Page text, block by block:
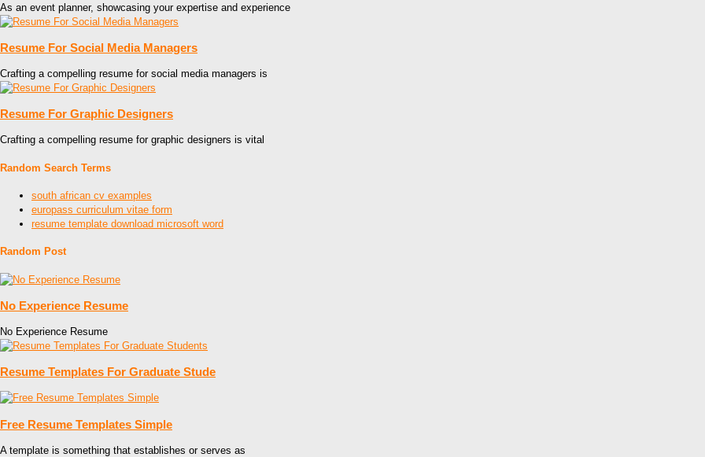
As an event planner, showcasing your expertise and experience
Resume For Social Media Managers
Crafting a compelling resume for social media managers is
Resume For Graphic Designers
Crafting a compelling resume for graphic designers is vital
Random Search Terms
south african cv examples
europass curriculum vitae form
resume template download microsoft word
Random Post
No Experience Resume
No Experience Resume
Resume Templates For Graduate Stude
Free Resume Templates Simple
A template is something that establishes or serves as